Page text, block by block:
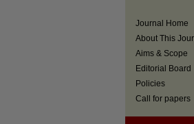
Journal Home
About This
Aims & Scope
Editorial Board
Policies
Call for papers